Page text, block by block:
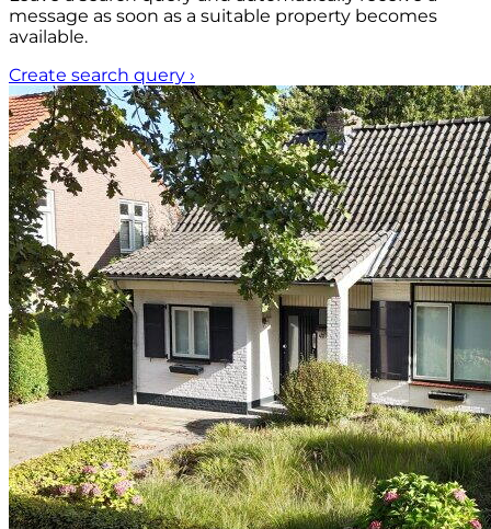
message as soon as a suitable property becomes
available.
Create search query ›